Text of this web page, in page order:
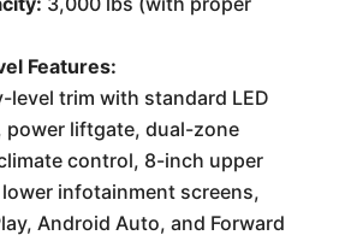
Features:
level trim with standard LED
power liftgate, dual-zone
control, 8-inch upper
infotainment screens,
Android Auto, and Forward